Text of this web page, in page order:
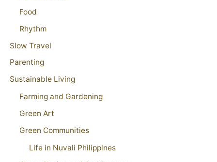
Food
Rhythm
Slow Travel
Parenting
Sustainable Living
Farming and Gardening
Green Art
Green Communities
Life in Nuvali Philippines